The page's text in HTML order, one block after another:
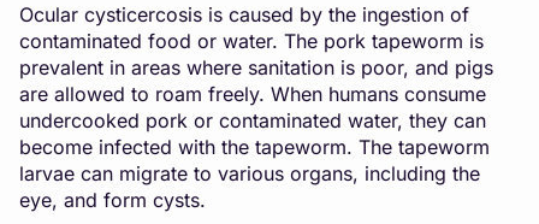
Ocular cysticercosis is caused by the ingestion of
contaminated food or water. The pork tapeworm is
prevalent in areas where sanitation is poor, and pigs
are allowed to roam freely. When humans consume
undercooked pork or contaminated water, they can
become infected with the tapeworm. The tapeworm
larvae can migrate to various organs, including the
eye, and form cysts.